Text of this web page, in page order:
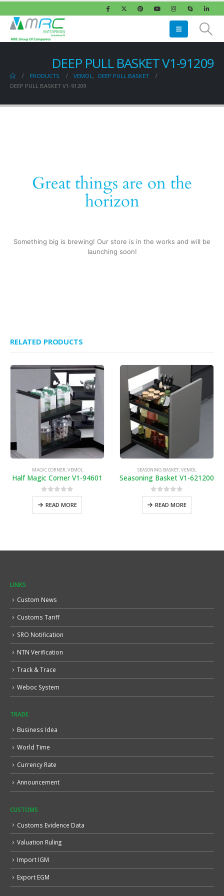
DEEP PULL BASKET V1-91209
PRODUCTS VEMOL,
DEEP PULL BASKET
DEEP PULL BASKET V1-91209
Great things are on the
horizon
Something big is brewing! Our store is in the works and will be
launching soon!
RELATED PRODUCTS
MAGIC CORNER,VEMOL
Half Magic Corner V1-94601
0out of 5
READ MORE
SEASONING BASKET,VEMOL
Seasoning Basket V1-621200
0out of 5
READ MORE
LINKS
Custom News
Customs Tariff
SRO Notification
NTN Verification
Track & Trace
Weboc System
TRADE
Business Idea
World Time
Currency Rate
Announcement
CUSTOMS
Customs Evidence Data
Valuation Ruling
Import IGM
Export EGM